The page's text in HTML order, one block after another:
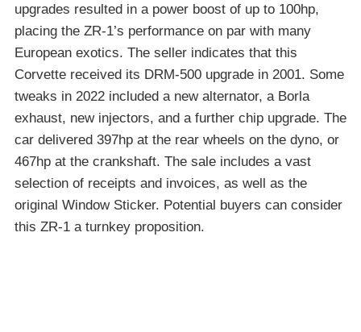
upgrades resulted in a power boost of up to 100hp,
placing the ZR-1’s performance on par with many
European exotics. The seller indicates that this
Corvette received its DRM-500 upgrade in 2001. Some
tweaks in 2022 included a new alternator, a Borla
exhaust, new injectors, and a further chip upgrade. The
car delivered 397hp at the rear wheels on the dyno, or
467hp at the crankshaft. The sale includes a vast
selection of receipts and invoices, as well as the
original Window Sticker. Potential buyers can consider
this ZR-1 a turnkey proposition.